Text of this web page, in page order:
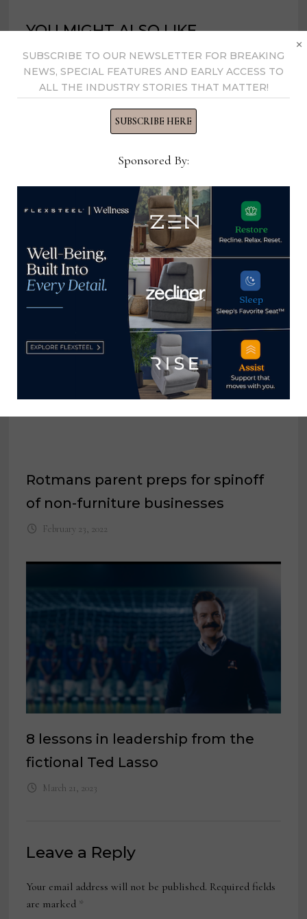
YOU MIGHT ALSO LIKE
Chaddock receives $200K grant
from NC Department of Commerce
December 19, 2023
Rotmans parent preps for spinoff
of non-furniture businesses
February 23, 2022
8 lessons in leadership from the
fictional Ted Lasso
March 21, 2023
Leave a Reply
Your email address will not be published. Required fields
are marked *
SUBSCRIBE TO OUR NEWSLETTER FOR BREAKING
NEWS, SPECIAL FEATURES AND EARLY ACCESS TO
ALL THE INDUSTRY STORIES THAT MATTER!
SUBSCRIBE HERE
Sponsored By:
×